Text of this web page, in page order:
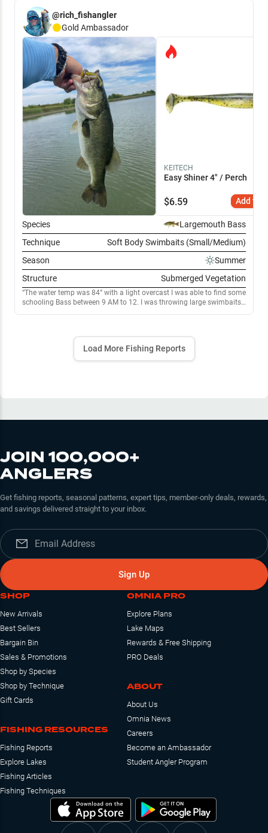
15mph coming from the south East. I targeted all the submerged
vegetation in all the coves around 8’ of water. The temperature from
the sun was scorching!!🥵
@rich_fishangler
Gold Ambassador
KEITECH
Easy Shiner 4" / Perch
$6.59 Add to
Species
Largemouth Bass
Technique
Soft Body Swimbaits (Small/Medium)
Season
Summer
Structure
Submerged Vegetation
The water temp was 84° with a light overcast I was able to find some
schooling Bass between 9 AM to 12. I was throwing large swimbaits
caught 7 bass by slow rolling with pauses the kietech easy shiner
perch color, working in 8’ of submerged vegetation.
Load More Fishing Reports
JOIN 100,000+
ANGLERS
Get fishing reports, seasonal patterns, expert tips, member-only deals, rewards,
and savings delivered straight to your inbox.
Sign Up
SHOP
New Arrivals
Best Sellers
Bargain Bin
Sales & Promotions
Shop by Species
Shop by Technique
Gift Cards
FISHING RESOURCES
Fishing Reports
Explore Lakes
Fishing Articles
Fishing Techniques
OMNIA PRO
Explore Plans
Lake Maps
Rewards & Free Shipping
PRO Deals
ABOUT
About Us
Omnia News
Careers
Become an Ambassador
Student Angler Program